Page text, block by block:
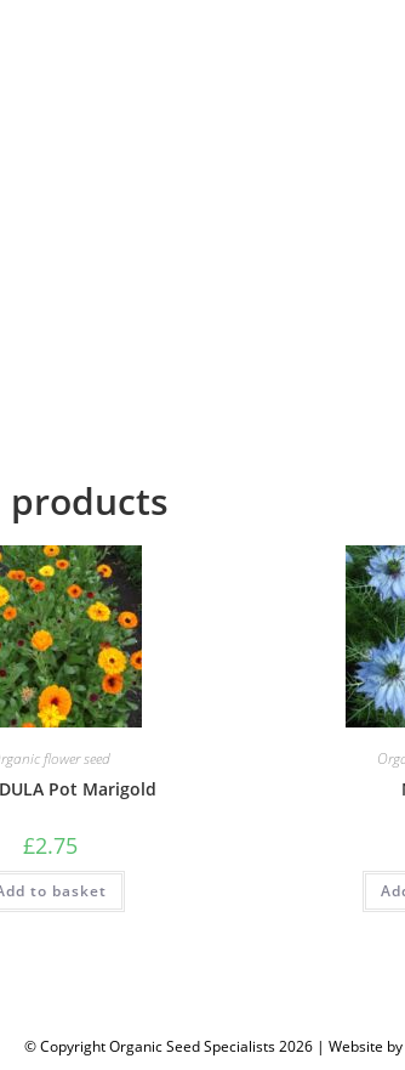
products
flower seed
Pot Marigold
£2.75
to basket
© Copyright Organic Seed Specialists 2026 | Website by